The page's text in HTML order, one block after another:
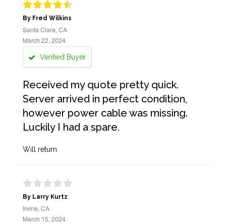
By Fred Wilkins
Santa Clara, CA
March 22, 2024
Verified Buyer
Received my quote pretty quick.
Server arrived in perfect condition,
however power cable was missing.
Luckily I had a spare.
Will return
By Larry Kurtz
Irvine, CA
March 15, 2024